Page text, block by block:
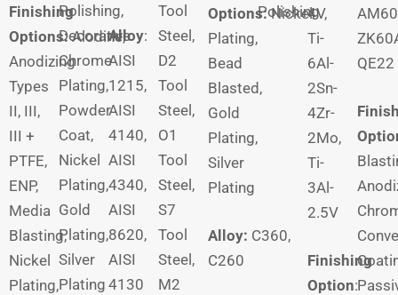
Finishing
Options:Alodine,
Anodizing
Types
II, III,
III +
PTFE,
ENP,
Media
Blasting,
Nickel
Plating,
Polishing,
Decorative
Chrome
Plating,
Powder
Coat,
Nickel
Plating,
Gold
Plating,
Silver
Plating
Alloy:
AISI
1215,
AISI
4140,
AISI
4340,
AISI
8620,
AISI
4130
Tool
Steel,
D2
Tool
Steel,
O1
Tool
Steel,
S7
Tool
Steel,
M2
Options:Nickel
Plating,
Bead
Blasted,
Gold
Plating,
Silver
Plating
Alloy: C360,
C260
Polishing
4V,
Ti-
6Al-
2Sn-
4Zr-
2Mo,
Ti-
3Al-
2.5V
Finishing
Option:
QE22